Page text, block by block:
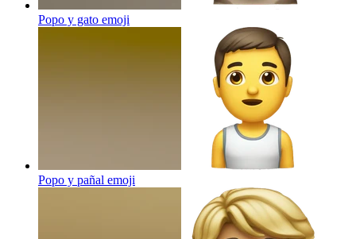
Popo y gato emoji
Popo y pañal emoji